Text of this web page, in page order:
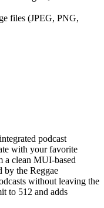
files (JPEG, PNG,
podcast
with your favorite
a clean MUI-based
by the Reggae
without leaving the
to 512 and adds